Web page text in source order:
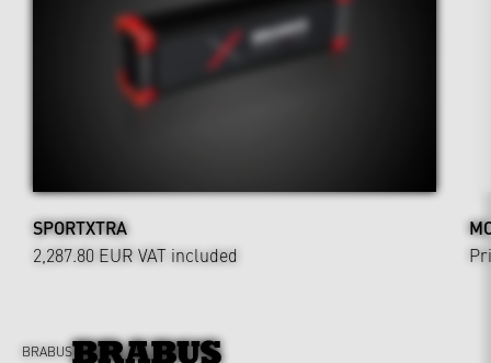
SPORTXTRA
2,287.80 EUR VAT included
BRABUS